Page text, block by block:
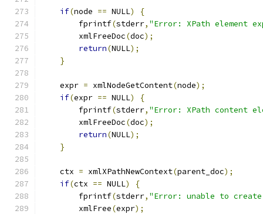
if(node == NULL)
{
        fprintf
(stderr, "Error: XPath element
	xmlFreeDoc
(doc);
return(NULL);
}
    expr
= xmlNodeGetContent(node);
if(expr == NULL)
{
        fprintf
(stderr, "Error: XPath content
	xmlFreeDoc
(doc);
return(NULL);
}
    ctx
= xmlXPathNewContext(parent_doc);
if(ctx == NULL)
{
        fprintf
(stderr, "Error: unable to create
        xmlFree
(expr);